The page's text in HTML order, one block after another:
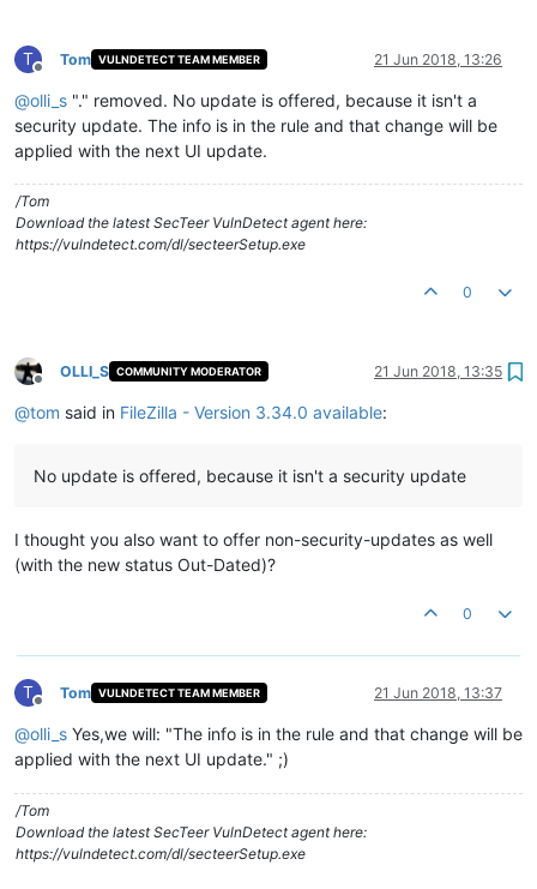
T
Offline
Tom VULNDETECT TEAM MEMBER 21 Jun 2018, 13:26
@olli_s "." removed. No update is offered, because it isn't a
security update. The info is in the rule and that change will be
applied with the next UI update.
/Tom
Download the latest SecTeer VulnDetect agent here:
https://vulndetect.com/dl/secteerSetup.exe
0
Offline
OLLI_S COMMUNITY MODERATOR 21 Jun 2018, 13:35
@tom said in FileZilla - Version 3.34.0 available:
No update is offered, because it isn't a security update
I thought you also want to offer non-security-updates as well
(with the new status Out-Dated)?
0
T
Offline
Tom VULNDETECT TEAM MEMBER 21 Jun 2018, 13:37
@olli_s Yes,we will: "The info is in the rule and that change will be
applied with the next UI update." ;)
/Tom
Download the latest SecTeer VulnDetect agent here:
https://vulndetect.com/dl/secteerSetup.exe